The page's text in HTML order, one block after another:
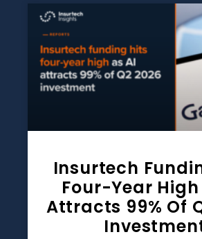
Insurtech
Four-Year High
Attracts 99% Of